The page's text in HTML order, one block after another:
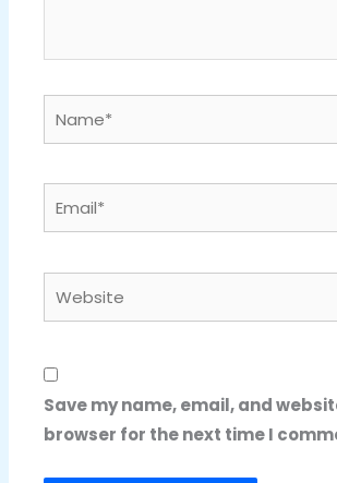
Email*
Website
Save my name, email, and
browser for the next time I